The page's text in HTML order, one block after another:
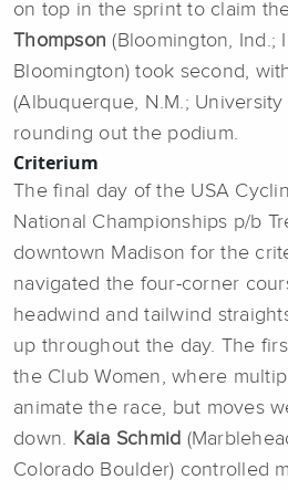
on top in the sprint to claim
Thompson (Bloomington, Ind.;
Bloomington) took second,
(Albuquerque, N.M.;
rounding out the podium.
Criterium
The final day of the USA
National Championships p/b
downtown Madison for the
navigated the four-corner
headwind and tailwind
up throughout the day. The
the Club Women, where
animate the race, but moves
down. Kaia Schmid
Colorado Boulder) controlled